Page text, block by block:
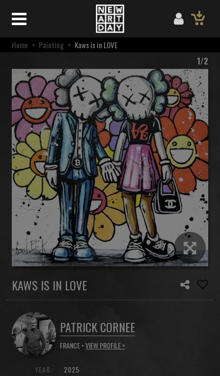
Home > Painting > Kaws is in LOVE
1/2
KAWS IS IN LOVE
PATRICK CORNEE
FRANCE •VIEW PROFILE >
YEAR:
2025